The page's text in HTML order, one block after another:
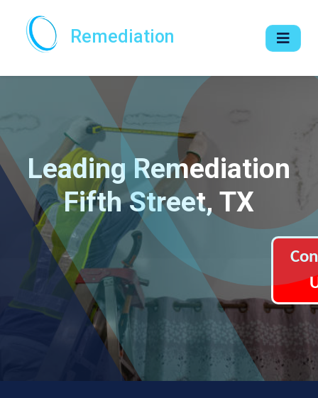
Remediation
Leading Remediation
Fifth Street, TX